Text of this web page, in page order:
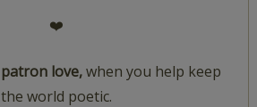
❤️
patron love,when you help keep
the world poetic.